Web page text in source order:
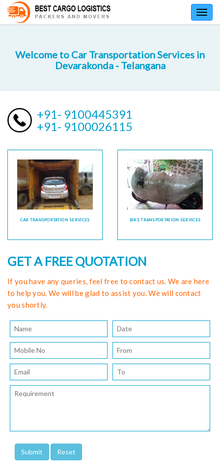
Welcome to Car Transportation Services in
Devarakonda - Telangana
+91- 9100445391
+91- 9100026115
CAR TRANSPORTATION SERVICES BIKE TRANSPORTATION SERVICES
GET A FREE QUOTATION
If you have any queries, feel free to contact us. We are here
to help you. We will be glad to assist you. We will contact
you shortly.